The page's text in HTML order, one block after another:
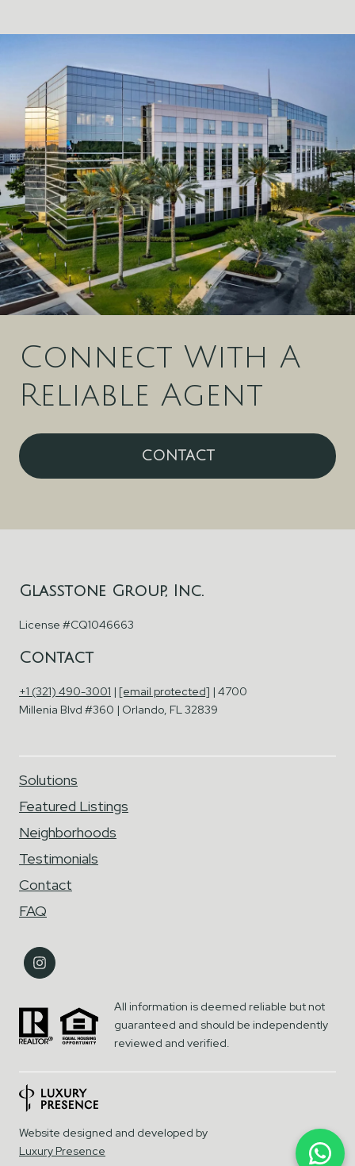
Connect With A
Reliable Agent
CONTACT
Glasstone Group, Inc.
License #CQ1046663
Contact
+1 (321) 490-3001 | [email protected] | 4700
Millenia Blvd #360 | Orlando, FL 32839
Solutions
Featured Listings
Neighborhoods
Testimonials
Contact
FAQ
All information is deemed reliable but not
guaranteed and should be independently
reviewed and verified.
Website designed and developed by
Luxury Presence